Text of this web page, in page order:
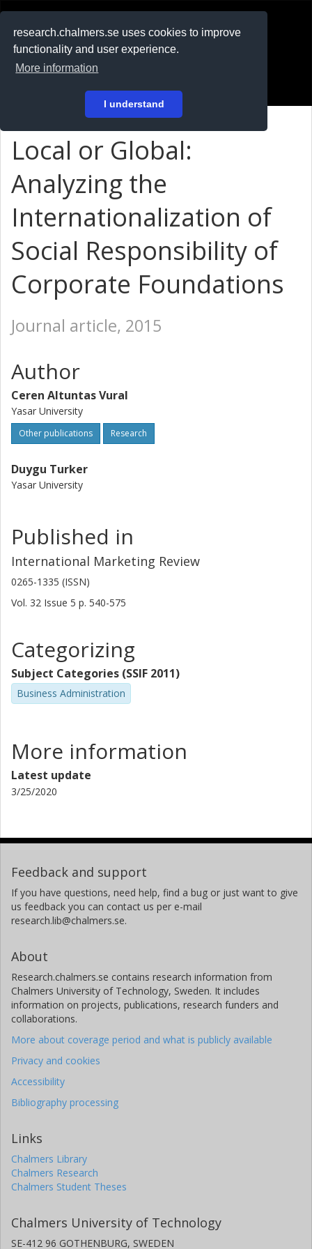
research.chalmers.se uses cookies to improve
functionality and user experience.
More information
I understand
På svenska
Local or Global:
Analyzing the
Internationalization of
Social Responsibility of
Corporate Foundations
Journal article, 2015
Author
Ceren Altuntas Vural
Yasar University
Other publications Research
Duygu Turker
Yasar University
Published in
International Marketing Review
0265-1335 (ISSN)
Vol. 32 Issue 5 p. 540-575
Categorizing
Subject Categories (SSIF 2011)
Business Administration
More information
Latest update
3/25/2020
Feedback and support
If you have questions, need help, find a bug or just want to give
us feedback you can contact us per e-mail
research.lib@chalmers.se.
About
Research.chalmers.se contains research information from
Chalmers University of Technology, Sweden. It includes
information on projects, publications, research funders and
collaborations.
More about coverage period and what is publicly available
Privacy and cookies
Accessibility
Bibliography processing
Links
Chalmers Library
Chalmers Research
Chalmers Student Theses
Chalmers University of Technology
SE-412 96 GOTHENBURG, SWEDEN